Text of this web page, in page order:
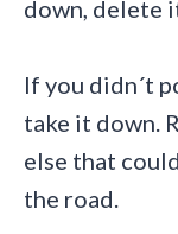
down, delete
If you didn´t
take it down.
else that
the road.